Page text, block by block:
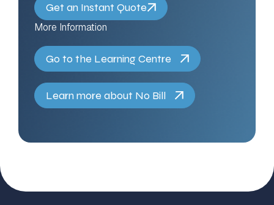
Get an Instant Quote
More Information
Go to the Learning Centre
Learn more about No Bill